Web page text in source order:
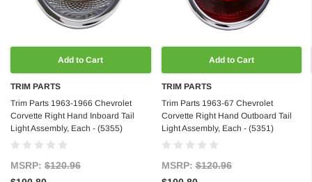
Add to Cart
TRIM PARTS
Trim Parts 1963-1966 Chevrolet
Corvette Right Hand Inboard Tail
Light Assembly, Each - (5355)
MSRP: $120.96
Add to Cart
TRIM PARTS
Trim Parts 1963-67 Chevrolet
Corvette Right Hand Outboard Tail
Light Assembly, Each - (5351)
MSRP:$120.96